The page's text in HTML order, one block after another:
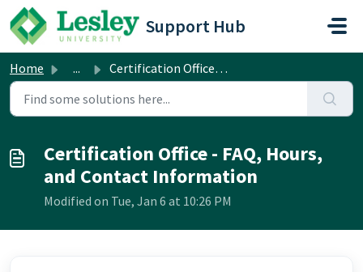
Skip to main content
Support Hub
Home ... Certification Office - FAQ, Hours, and Contact Information
Certification Office - FAQ, Hours,
and Contact Information
Modified on Tue, Jan 6 at 10:26 PM